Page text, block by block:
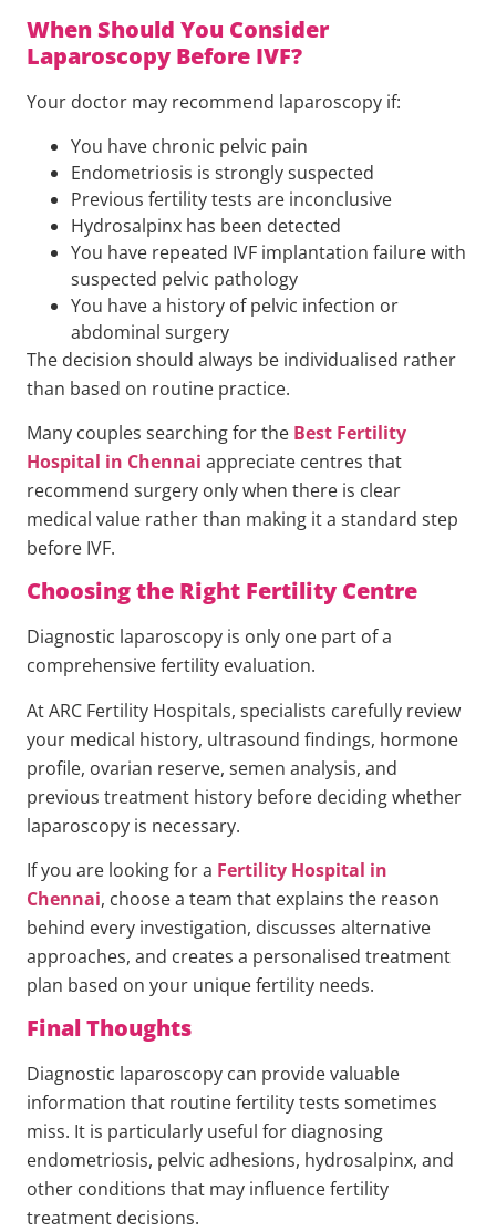
When Should You Consider
Laparoscopy Before IVF?
Your doctor may recommend laparoscopy if:
You have chronic pelvic pain
Endometriosis is strongly suspected
Previous fertility tests are inconclusive
Hydrosalpinx has been detected
You have repeated IVF implantation failure with
suspected pelvic pathology
You have a history of pelvic infection or
abdominal surgery
The decision should always be individualised rather
than based on routine practice.
Many couples searching for the Best Fertility
Hospital in Chennai appreciate centres that
recommend surgery only when there is clear
medical value rather than making it a standard step
before IVF.
Choosing the Right Fertility Centre
Diagnostic laparoscopy is only one part of a
comprehensive fertility evaluation.
At ARC Fertility Hospitals, specialists carefully review
your medical history, ultrasound findings, hormone
profile, ovarian reserve, semen analysis, and
previous treatment history before deciding whether
laparoscopy is necessary.
If you are looking for a Fertility Hospital in
Chennai, choose a team that explains the reason
behind every investigation, discusses alternative
approaches, and creates a personalised treatment
plan based on your unique fertility needs.
Final Thoughts
Diagnostic laparoscopy can provide valuable
information that routine fertility tests sometimes
miss. It is particularly useful for diagnosing
endometriosis, pelvic adhesions, hydrosalpinx, and
other conditions that may influence fertility
treatment decisions.